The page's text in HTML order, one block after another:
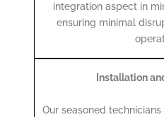
integration aspect in
ensuring minimal
Installation
Our seasoned